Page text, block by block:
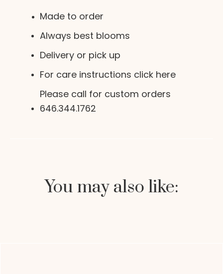
Made to order
Always best blooms
Delivery or pick up
For care instructions click here
Please call for custom orders
646.344.1762
You may also like: